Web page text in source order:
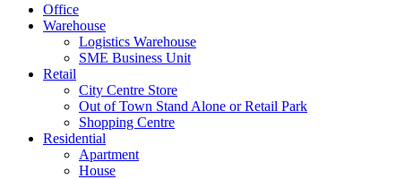
Office
Warehouse
Logistics Warehouse
SME Business Unit
Retail
City Centre Store
Out of Town Stand Alone or Retail Park
Shopping Centre
Residential
Apartment
House